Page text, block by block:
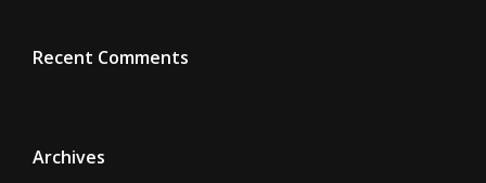
Recent Comments
Archives